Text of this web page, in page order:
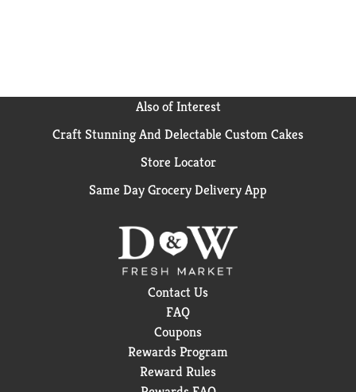
Also of Interest
Craft Stunning And Delectable Custom Cakes
Store Locator
Same Day Grocery Delivery App
Contact Us
FAQ
Coupons
Rewards Program
Reward Rules